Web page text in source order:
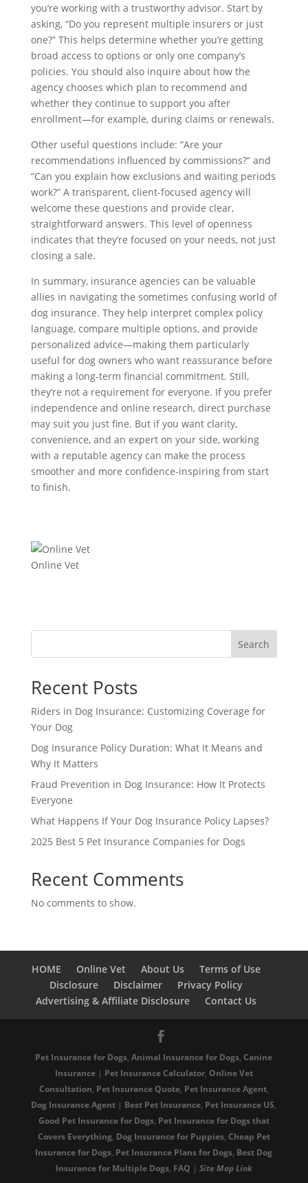
you’re working with a trustworthy advisor. Start by
asking, “Do you represent multiple insurers or just
one?” This helps determine whether you’re getting
broad access to options or only one company’s
policies. You should also inquire about how the
agency chooses which plan to recommend and
whether they continue to support you after
enrollment—for example, during claims or renewals.
Other useful questions include: “Are your
recommendations influenced by commissions?” and
“Can you explain how exclusions and waiting periods
work?” A transparent, client-focused agency will
welcome these questions and provide clear,
straightforward answers. This level of openness
indicates that they’re focused on your needs, not just
closing a sale.
In summary, insurance agencies can be valuable
allies in navigating the sometimes confusing world of
dog insurance. They help interpret complex policy
language, compare multiple options, and provide
personalized advice—making them particularly
useful for dog owners who want reassurance before
making a long-term financial commitment. Still,
they’re not a requirement for everyone. If you prefer
independence and online research, direct purchase
may suit you just fine. But if you want clarity,
convenience, and an expert on your side, working
with a reputable agency can make the process
smoother and more confidence-inspiring from start
to finish.
Online Vet
Search
Recent Posts
Riders in Dog Insurance: Customizing Coverage for
Your Dog
Dog Insurance Policy Duration: What It Means and
Why It Matters
Fraud Prevention in Dog Insurance: How It Protects
Everyone
What Happens If Your Dog Insurance Policy Lapses?
2025 Best 5 Pet Insurance Companies for Dogs
Recent Comments
No comments to show.
HOME Online Vet About Us
Terms of Use
Disclosure
Disclaimer
Privacy Policy
Advertising & Affiliate Disclosure
Contact Us
Pet Insurance for Dogs,Animal Insurance for Dogs, Canine
Insurance| Pet Insurance Calculator, Online Vet
Consultation, Pet Insurance Quote, Pet Insurance Agent,
Dog Insurance Agent | Best Pet Insurance, Pet Insurance US,
Good Pet Insurance for Dogs, Pet Insurance for Dogs that
Covers Everything, Dog Insurance for Puppies, Cheap Pet
Insurance for Dogs, Pet Insurance Plans for Dogs, Best Dog
Insurance for Multiple Dogs, FAQ | SiteMapLink